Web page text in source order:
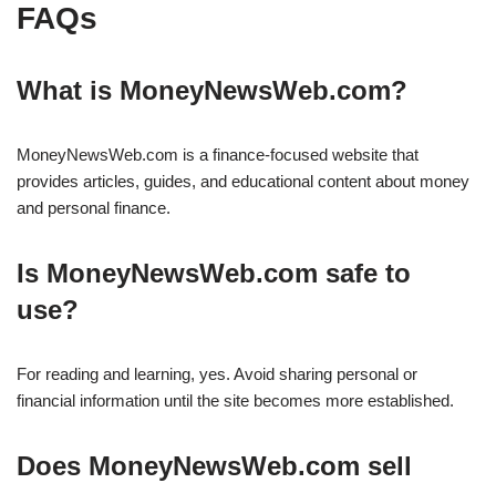
FAQs
What is MoneyNewsWeb.com?
MoneyNewsWeb.com is a finance-focused website that
provides articles, guides, and educational content about money
and personal finance.
Is MoneyNewsWeb.com safe to
use?
For reading and learning, yes. Avoid sharing personal or
financial information until the site becomes more established.
Does MoneyNewsWeb.com sell